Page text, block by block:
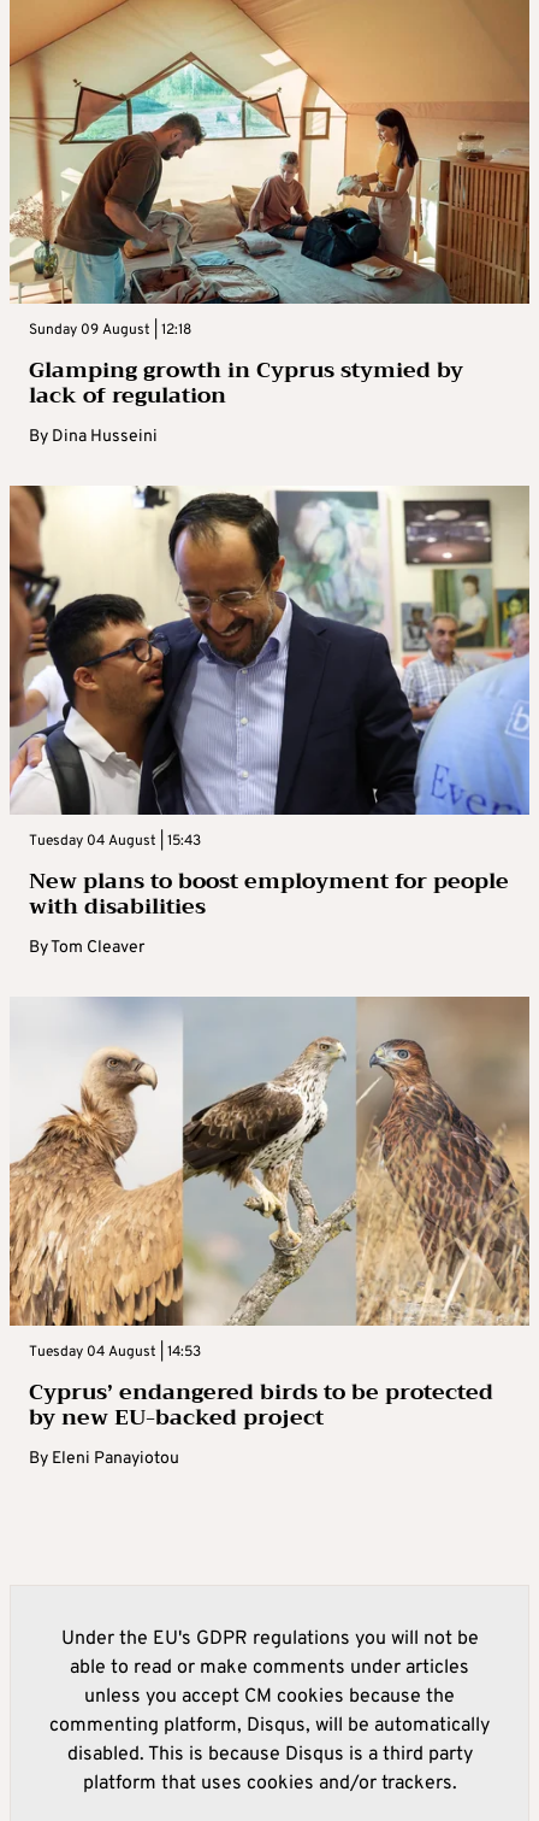
Sunday 09 August | 12:18
Glamping growth in Cyprus stymied by
lack of regulation
By Dina Husseini
Tuesday 04 August | 15:43
New plans to boost employment for people
with disabilities
ByTom Cleaver
Tuesday 04 August | 14:53
Cyprus’ endangered birds to be protected
by new EU-backed project
By Eleni Panayiotou
Under the EU's GDPR regulations you will not be
able to read or make comments under articles
unless you accept CM cookies because the
commenting platform, Disqus, will be automatically
disabled. This is because Disqus is a third party
platform that uses cookies and/or trackers.